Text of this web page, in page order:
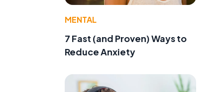
MENTAL
7 Fast (and Proven) Ways to
Reduce Anxiety